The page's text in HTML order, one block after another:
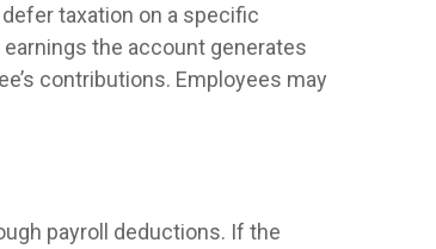
taxation on a specific
the account generates
contributions. Employees may
payroll deductions. If the